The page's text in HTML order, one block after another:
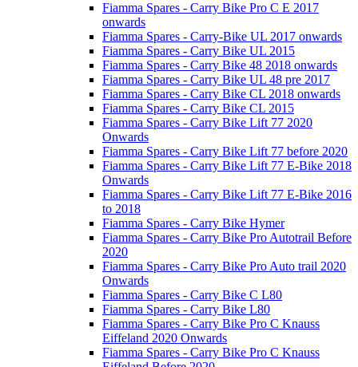
Fiamma Spares - Carry Bike Pro C E 2017
onwards
Fiamma Spares - Carry-Bike UL 2017 onwards
Fiamma Spares - Carry Bike UL 2015
Fiamma Spares - Carry Bike 48 2018 onwards
Fiamma Spares - Carry Bike UL 48 pre 2017
Fiamma Spares - Carry Bike CL 2018 onwards
Fiamma Spares - Carry Bike CL 2015
Fiamma Spares - Carry Bike Lift 77 2020
Onwards
Fiamma Spares - Carry Bike Lift 77 before 2020
Fiamma Spares - Carry Bike Lift 77 E-Bike 2018
Onwards
Fiamma Spares - Carry Bike Lift 77 E-Bike 2016
to 2018
Fiamma Spares - Carry Bike Hymer
Fiamma Spares - Carry Bike Pro Autotrail Before
2020
Fiamma Spares - Carry Bike Pro Auto trail 2020
Onwards
Fiamma Spares - Carry Bike C L80
Fiamma Spares - Carry Bike L80
Fiamma Spares - Carry Bike Pro C Knauss
Eiffeland 2020 Onwards
Fiamma Spares - Carry Bike Pro C Knauss